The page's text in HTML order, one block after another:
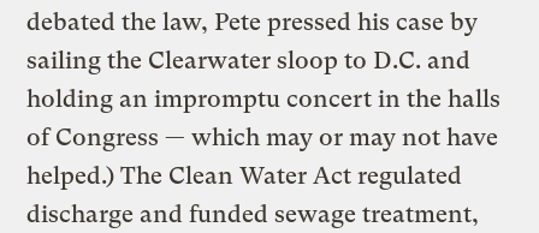
debated the law, Pete pressed his case by
sailing the Clearwater sloop to D.C. and
holding an impromptu concert in the halls
of Congress — which may or may not have
helped.) The Clean Water Act regulated
discharge and funded sewage treatment,